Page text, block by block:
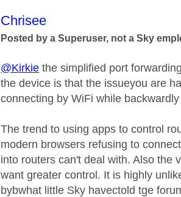
This message was authored by:
Chrisee
Posted by a Superuser, not a Sky
@Kirkie the simplified port
the device is that the issueyou are
connecting by WiFi while
The trend to using apps to control
modern browsers refusing to
into routers can't deal with. Also the
want greater control. It is highly
bybwhat little Sky havectold tge